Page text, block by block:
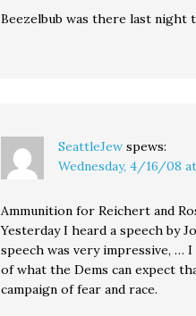
Beezelbub was there last night
SeattleJew spews:
Wednesday, 4/16/08
Ammunition for Reichert and
Yesterday I heard a speech by
speech was very impressive, …
of what the Dems can expect
campaign of fear and race.